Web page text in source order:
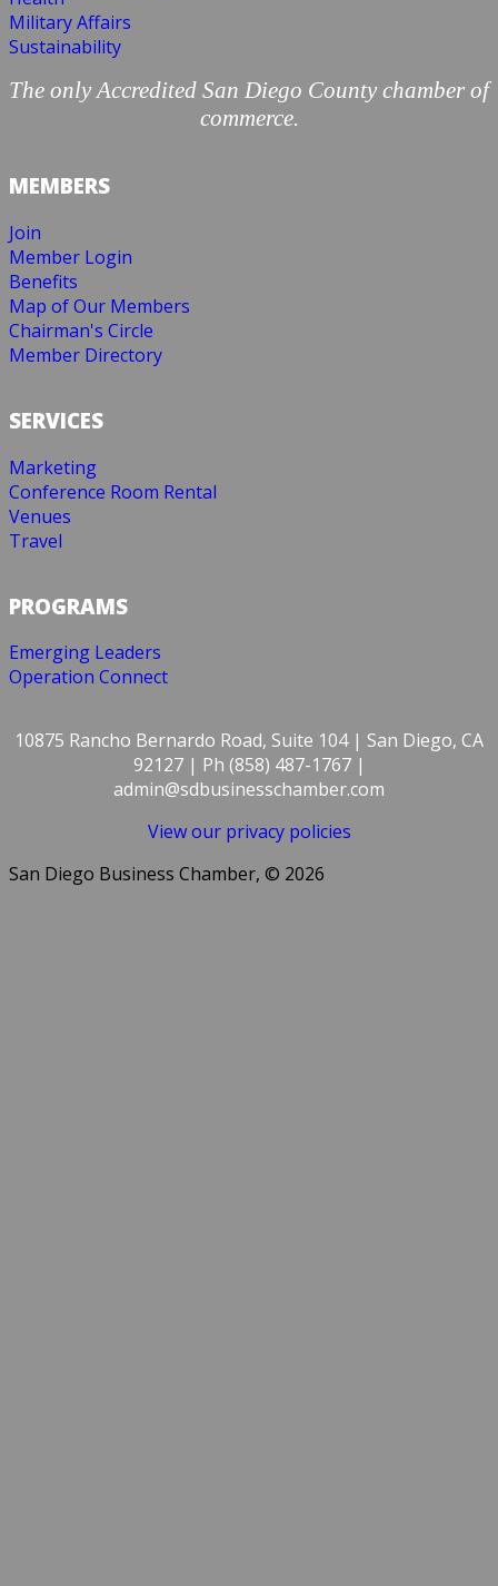
Military Affairs
Sustainability
The only Accredited San Diego County chamber of
commerce.
MEMBERS
Join
Member Login
Benefits
Map of Our Members
Chairman's Circle
Member Directory
SERVICES
Marketing
Conference Room Rental
Venues
Travel
PROGRAMS
Emerging Leaders
Operation Connect
10875 Rancho Bernardo Road, Suite 104 | San Diego, CA
92127 | Ph (858) 487-1767 |
admin@sdbusinesschamber.com
View our privacy policies
San Diego Business Chamber, © 2026